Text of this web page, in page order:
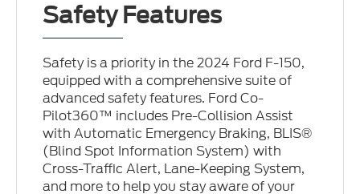
Safety Features
Safety is a priority in the 2024 Ford F-150,
equipped with a comprehensive suite of
advanced safety features. Ford Co-
Pilot360™ includes Pre-Collision Assist
with Automatic Emergency Braking, BLIS®
(Blind Spot Information System) with
Cross-Traffic Alert, Lane-Keeping System,
and more to help you stay aware of your